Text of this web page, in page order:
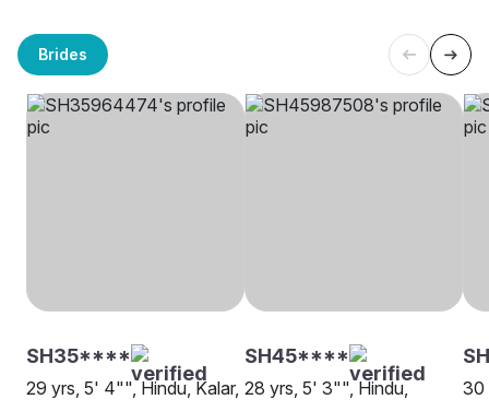
Brides
SH35****
29 yrs, 5' 4"", Hindu, Kalar,
SH45****
28 yrs, 5' 3"", Hindu,
30